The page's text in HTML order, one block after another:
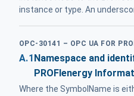
instance or type. An
OPC-30141 – OPC UA FOR
A.1 Namespace and
PROFIenergy
Where the SymbolName is